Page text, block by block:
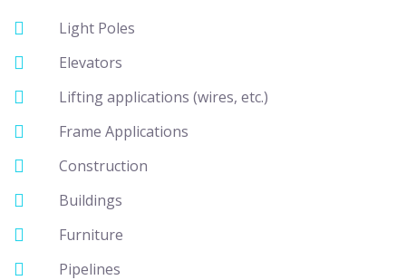
Light Poles
Elevators
Lifting applications (wires, etc.)
Frame Applications
Construction
Buildings
Furniture
Pipelines